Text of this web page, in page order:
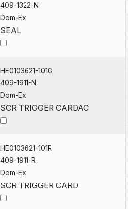
409-1322-N
Dom-Ex
SEAL
HE0103621-101G
409-1911-N
Dom-Ex
SCR TRIGGER CARDAC
HE0103621-101R
409-1911-R
Dom-Ex
SCR TRIGGER CARD